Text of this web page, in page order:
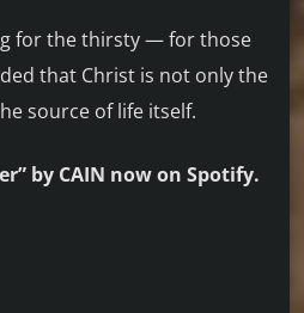
for the thirsty — for those
that Christ is not only the
source of life itself.
by CAIN now on Spotify.